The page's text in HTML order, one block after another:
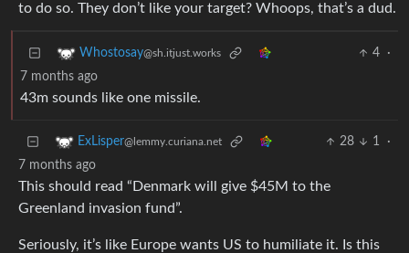
to do so. They don’t like your target? Whoops, that’s a dud.
Whostosay@sh.itjust.works 4
·
7 months ago
43m sounds like one missile.
ExLisper@lemmy.curiana.net 28 1
·
7 months ago
This should read “Denmark will give $45M to the
Greenland invasion fund”.
Seriously, it’s like Europe wants US to humiliate it. Is this